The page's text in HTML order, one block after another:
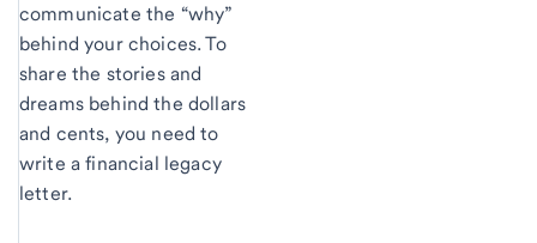
communicate the “why”
behind your choices. To
share the stories and
dreams behind the dollars
and cents, you need to
write a financial legacy
letter.